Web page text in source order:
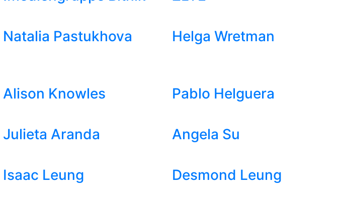
Natalia Pastukhova Helga Wretman
Alison Knowles Pablo Helguera
Julieta Aranda Angela Su
Isaac Leung Desmond Leung